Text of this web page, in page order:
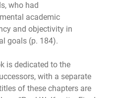
who had
academic
and objectivity in
goals (p. 184).
is dedicated to the
with a separate
of these chapters are